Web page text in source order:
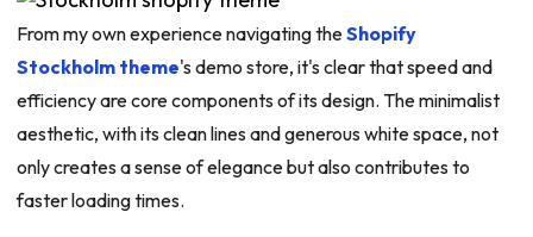
From my own experience navigating theShopify
Stockholm theme's demo store, it's clear that speed and
efficiency are core components of its design. The minimalist
aesthetic, with its clean lines and generous white space, not
only creates a sense of elegance but also contributes to
faster loading times.